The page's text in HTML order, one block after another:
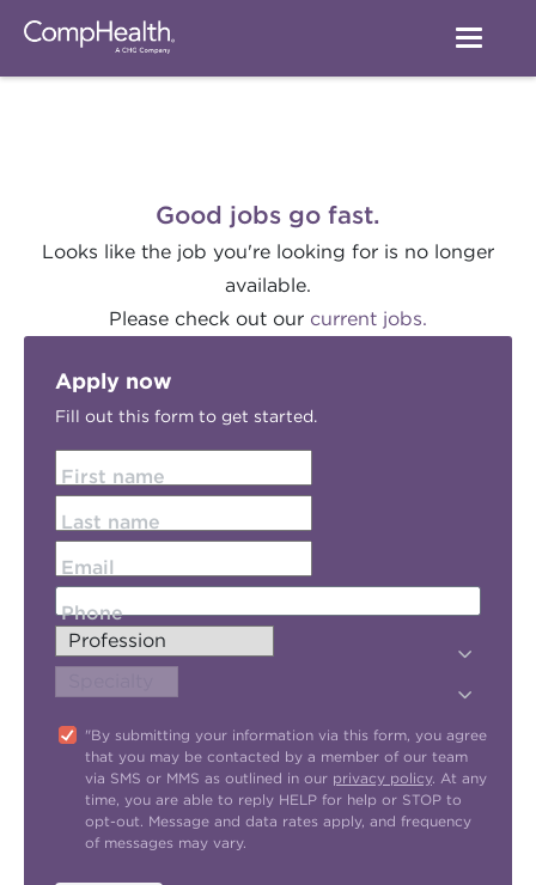
Good jobs go fast.
Looks like the job you're looking for is no longer
available.
Please check out our current jobs.
Apply now
Fill out this form to get started.
First name
Last name
Email
Phone
"By submitting your information via this form, you agree
that you may be contacted by a member of our team
via SMS or MMS as outlined in our privacy policy. At any
time, you are able to reply HELP for help or STOP to
opt-out. Message and data rates apply, and frequency
of messages may vary.